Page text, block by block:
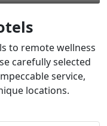
to remote wellness
carefully selected
service,
locations.